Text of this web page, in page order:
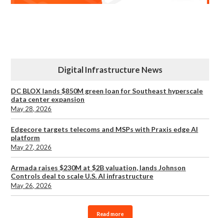
Digital Infrastructure News
DC BLOX lands $850M green loan for Southeast hyperscale
data center expansion
May 28, 2026
Edgecore targets telecoms and MSPs with Praxis edge AI
platform
May 27, 2026
Armada raises $230M at $2B valuation, lands Johnson
Controls deal to scale U.S. AI infrastructure
May 26, 2026
Read more